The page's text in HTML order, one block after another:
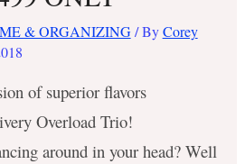
& ORGANIZING/ ByCorey
of superior flavors
Overload Trio!
around in your head? Well